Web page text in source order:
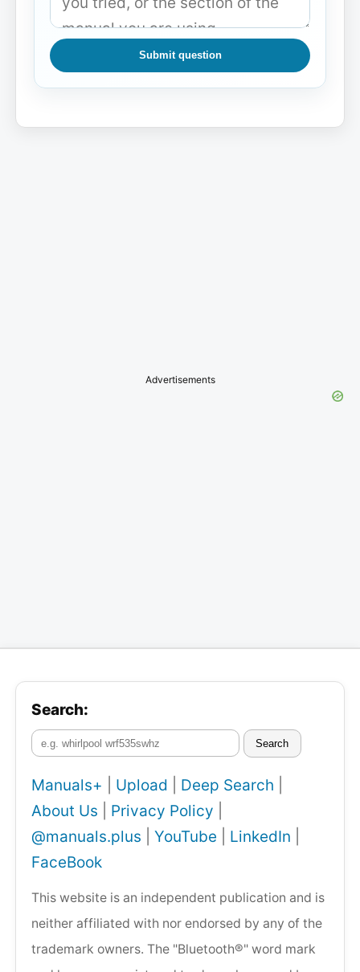
Submit question
Advertisements
Search:
Search
Manuals+ Upload Deep Search
About Us
Privacy Policy
@manuals.plus
YouTube LinkedIn
FaceBook
This website is an independent publication and is
neither affiliated with nor endorsed by any of the
trademark owners. The "Bluetooth®" word mark